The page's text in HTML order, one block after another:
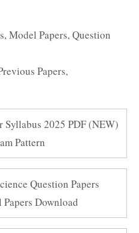
,Model Papers,Question
Papers,
Syllabus 2025 PDF (NEW)
Pattern
Question Papers
Papers Download